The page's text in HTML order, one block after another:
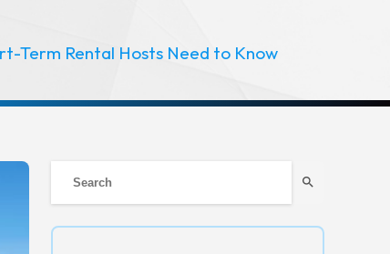
Term Rental Hosts Need to Know
search